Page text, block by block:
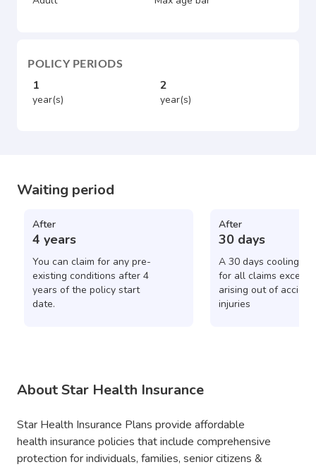
POLICY PERIODS
1
year(s)
2
year(s)
Waiting period
After
4 years
You can claim for any pre-
existing conditions after 4
years of the policy start
date.
After
30 days
A 30 days cooling
for all claims except
arising out of
injuries
About Star Health Insurance
Star Health Insurance Plans provide affordable
health insurance policies that include comprehensive
protection for individuals, families, senior citizens &